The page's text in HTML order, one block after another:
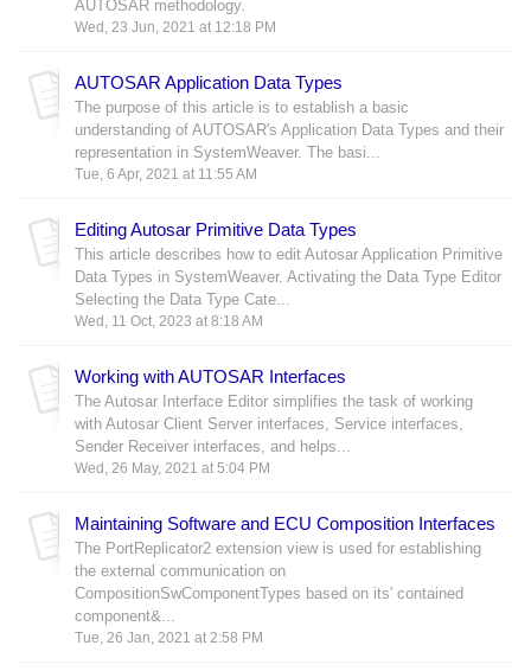
AUTOSAR methodology.
Wed, 23 Jun, 2021 at 12:18 PM
AUTOSAR Application Data Types
The purpose of this article is to establish a basic
understanding of AUTOSAR's Application Data Types and their
representation in SystemWeaver. The basi...
Tue, 6 Apr, 2021 at 11:55 AM
Editing Autosar Primitive Data Types
This article describes how to edit Autosar Application Primitive
Data Types in SystemWeaver. Activating the Data Type Editor
Selecting the Data Type Cate...
Wed, 11 Oct, 2023 at 8:18 AM
Working with AUTOSAR Interfaces
The Autosar Interface Editor simplifies the task of working
with Autosar Client Server interfaces, Service interfaces,
Sender Receiver interfaces, and helps...
Wed, 26 May, 2021 at 5:04 PM
Maintaining Software and ECU Composition Interfaces
The PortReplicator2 extension view is used for establishing
the external communication on
CompositionSwComponentTypes based on its' contained
component&...
Tue, 26 Jan, 2021 at 2:58 PM